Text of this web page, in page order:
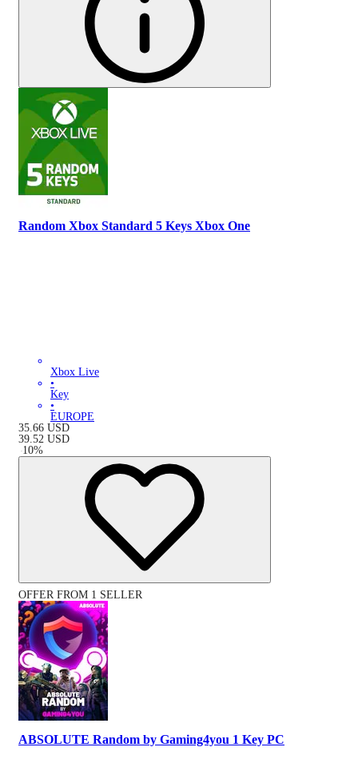
Random Xbox Standard 5 Keys Xbox One
Xbox Live
•
Key
•
EUROPE
35.66 USD
39.52 USD
-10%
OFFER FROM 1 SELLER
ABSOLUTE Random by Gaming4you 1 Key PC